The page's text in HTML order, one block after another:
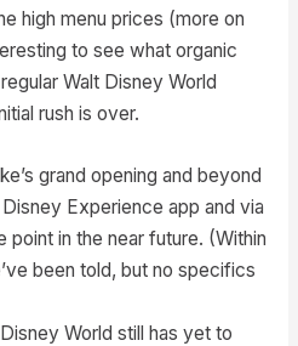
high menu prices (more on
to see what organic
Walt Disney World
rush is over.
grand opening and beyond
Experience app and via
point in the near future. (Within
been told, but no specifics
World still has yet to